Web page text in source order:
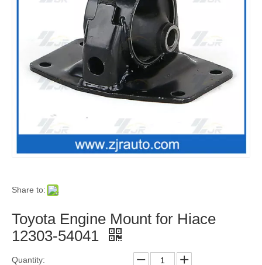
Share to:
Toyota Engine Mount for Hiace
12303-54041
Quantity: